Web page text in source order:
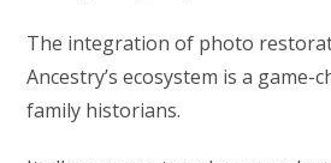
The integration of photo
Ancestry’s ecosystem is a game-
family historians.